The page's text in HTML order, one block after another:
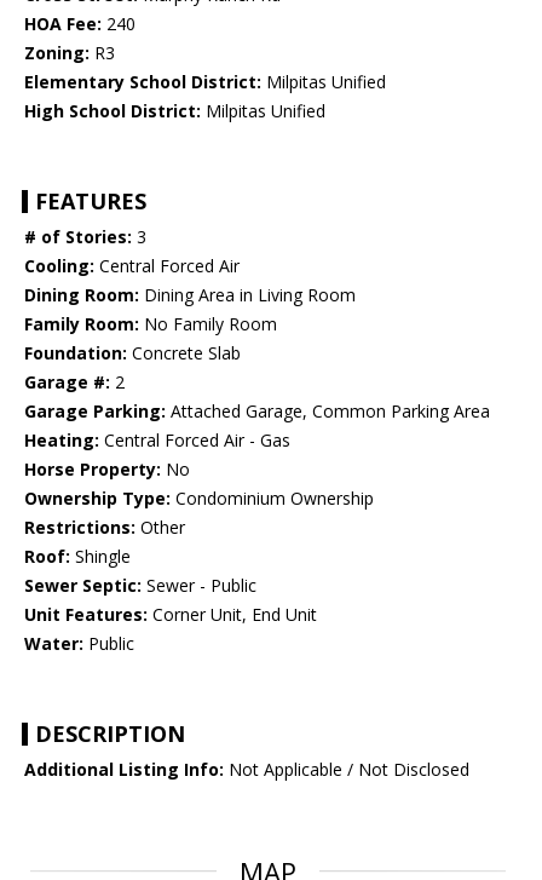
HOA Fee: 240
Zoning: R3
Elementary School District: Milpitas Unified
High School District: Milpitas Unified
FEATURES
# of Stories: 3
Cooling: Central Forced Air
Dining Room: Dining Area in Living Room
Family Room: No Family Room
Foundation: Concrete Slab
Garage #: 2
Garage Parking: Attached Garage, Common Parking Area
Heating: Central Forced Air - Gas
Horse Property: No
Ownership Type: Condominium Ownership
Restrictions: Other
Roof: Shingle
Sewer Septic: Sewer - Public
Unit Features: Corner Unit, End Unit
Water: Public
DESCRIPTION
Additional Listing Info: Not Applicable / Not Disclosed
MAP